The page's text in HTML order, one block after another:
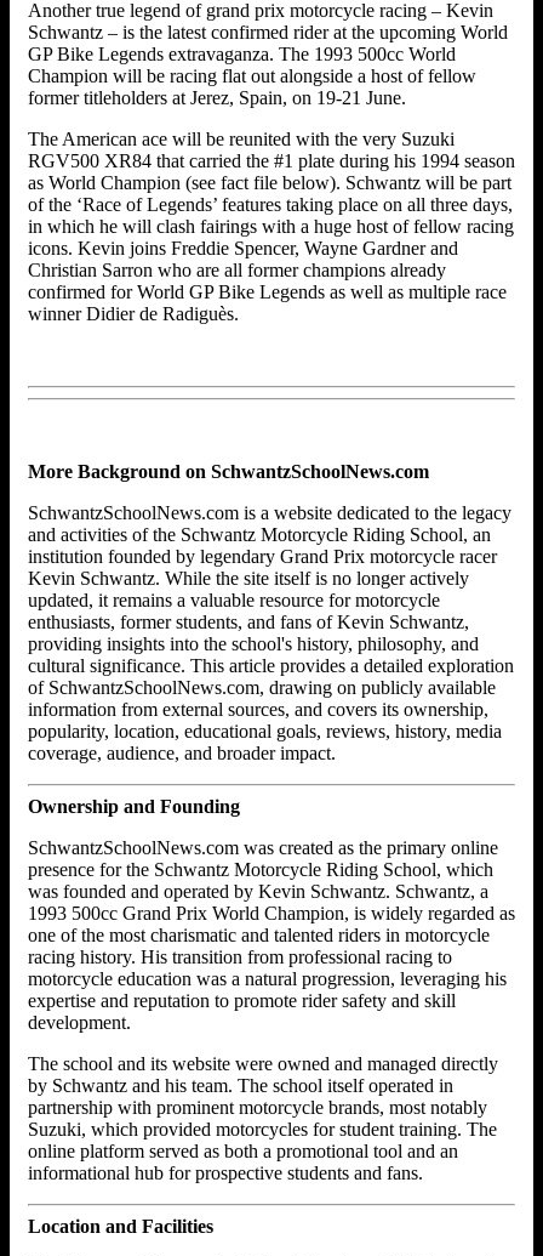
Another true legend of grand prix motorcycle racing – Kevin
Schwantz – is the latest confirmed rider at the upcoming World
GP Bike Legends extravaganza. The 1993 500cc World
Champion will be racing flat out alongside a host of fellow
former titleholders at Jerez, Spain, on 19-21 June.
The American ace will be reunited with the very Suzuki
RGV500 XR84 that carried the #1 plate during his 1994 season
as World Champion (see fact file below). Schwantz will be part
of the ‘Race of Legends’ features taking place on all three days,
in which he will clash fairings with a huge host of fellow racing
icons. Kevin joins Freddie Spencer, Wayne Gardner and
Christian Sarron who are all former champions already
confirmed for World GP Bike Legends as well as multiple race
winner Didier de Radiguès.
More Background on SchwantzSchoolNews.com
SchwantzSchoolNews.com is a website dedicated to the legacy
and activities of the Schwantz Motorcycle Riding School, an
institution founded by legendary Grand Prix motorcycle racer
Kevin Schwantz. While the site itself is no longer actively
updated, it remains a valuable resource for motorcycle
enthusiasts, former students, and fans of Kevin Schwantz,
providing insights into the school's history, philosophy, and
cultural significance. This article provides a detailed exploration
of SchwantzSchoolNews.com, drawing on publicly available
information from external sources, and covers its ownership,
popularity, location, educational goals, reviews, history, media
coverage, audience, and broader impact.
Ownership and Founding
SchwantzSchoolNews.com was created as the primary online
presence for the Schwantz Motorcycle Riding School, which
was founded and operated by Kevin Schwantz. Schwantz, a
1993 500cc Grand Prix World Champion, is widely regarded as
one of the most charismatic and talented riders in motorcycle
racing history. His transition from professional racing to
motorcycle education was a natural progression, leveraging his
expertise and reputation to promote rider safety and skill
development.
The school and its website were owned and managed directly
by Schwantz and his team. The school itself operated in
partnership with prominent motorcycle brands, most notably
Suzuki, which provided motorcycles for student training. The
online platform served as both a promotional tool and an
informational hub for prospective students and fans.
Location and Facilities